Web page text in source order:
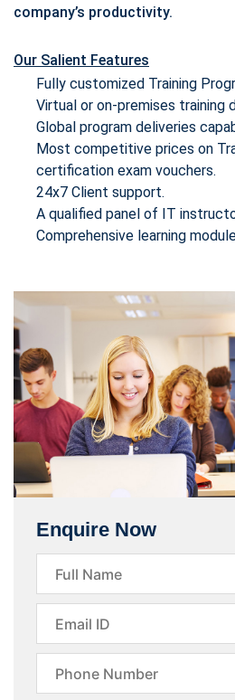
company’s productivity.
Our Salient Features
Fully customized Training
Virtual or on-premises training
Global program deliveries
Most competitive prices on
certification exam vouchers.
24x7 Client support.
A qualified panel of IT
Comprehensive learning
Enquire Now